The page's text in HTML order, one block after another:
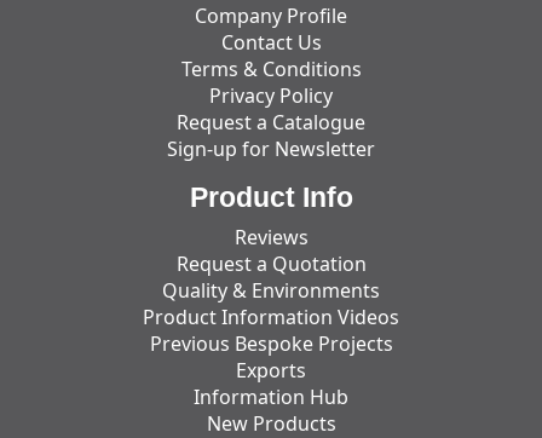
Company Profile
Contact Us
Terms & Conditions
Privacy Policy
Request a Catalogue
Sign-up for Newsletter
Product Info
Reviews
Request a Quotation
Quality & Environments
Product Information Videos
Previous Bespoke Projects
Exports
Information Hub
New Products